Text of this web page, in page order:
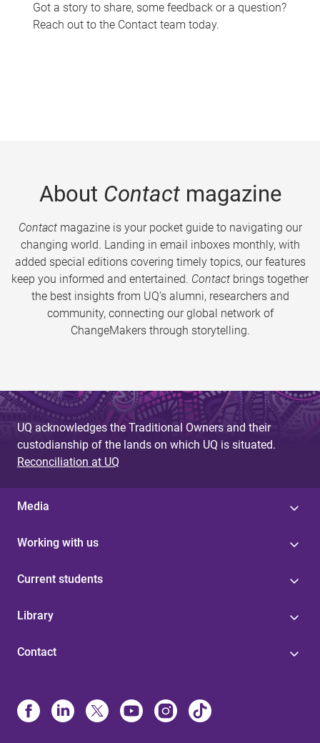
Got a story to share, some feedback or a question?
Reach out to the Contact team today.
About Contactmagazine
Contactmagazine is your pocket guide to navigating our
changing world. Landing in email inboxes monthly, with
added special editions covering timely topics, our features
keep you informed and entertained. Contact brings together
the best insights from UQ’s alumni, researchers and
community, connecting our global network of
ChangeMakers through storytelling.
UQ acknowledges the Traditional Owners and their
custodianship of the lands on which UQ is situated.
Reconciliation at UQ
Media
Working with us
Current students
Library
Contact